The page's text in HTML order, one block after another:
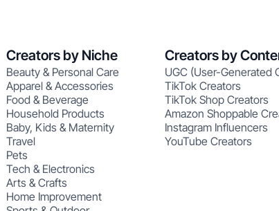
Creators by Niche
Beauty & Personal Care
Apparel & Accessories
Food & Beverage
Household Products
Baby, Kids & Maternity
Travel
Pets
Tech & Electronics
Arts & Crafts
Home Improvement
Creators by
UGC (User-Generated
TikTok Creators
TikTok Shop Creators
Amazon Shoppable
Instagram Influencers
YouTube Creators